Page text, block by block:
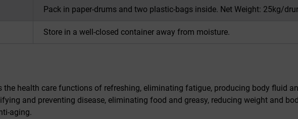
Pack in paper-drums and two plastic-bags inside. Net Weight: 25kg/
Store in a well-closed container away from moisture.
the health care functions of refreshing, eliminating fatigue, producing body fluid
and preventing disease, eliminating food and greasy, reducing weight and
aging.